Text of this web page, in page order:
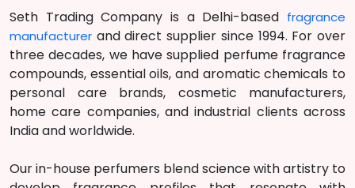
Seth Trading Company is a Delhi-based fragrance
manufacturer and direct supplier since 1994. For over
three decades, we have supplied perfume fragrance
compounds, essential oils, and aromatic chemicals to
personal care brands, cosmetic manufacturers,
home care companies, and industrial clients across
India and worldwide.
Our in-house perfumers blend science with artistry to